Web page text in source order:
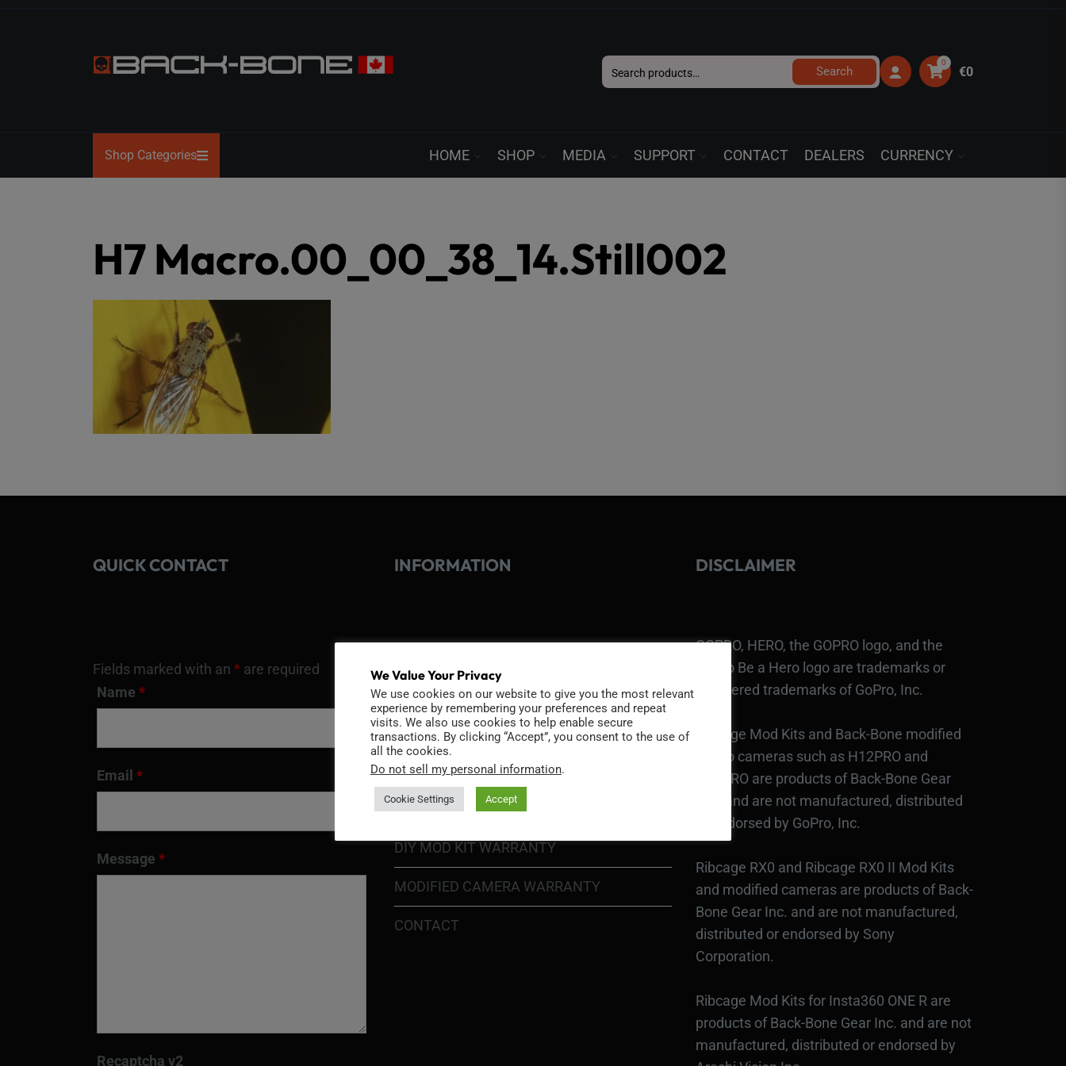
BONE
Search
for:
Search
0
€0
Shop Categories HOME SHOP MEDIA SUPPORT CONTACT DEALERS CURRENCY
H7 Macro.00_00_38_14.Still002
QUICK CONTACT
Fields marked with an * are required
Name *
Email *
Message *
Recaptcha v2
INFORMATION
COOKIE POLICY
PRIVACY POLICY
RETURN POLICY
SHIPPING POLICY
DIY MOD KIT WARRANTY
MODIFIED CAMERA WARRANTY
CONTACT
DISCLAIMER
GOPRO, HERO, the GOPRO logo, and the
GoPro Be a Hero logo are trademarks or
registered trademarks of GoPro, Inc.
Ribcage Mod Kits and Back-Bone modified
GoPro cameras such as H12PRO and
H13PRO are products of Back-Bone Gear
Inc., and are not manufactured, distributed
or endorsed by GoPro, Inc.
Ribcage RX0 and Ribcage RX0 II Mod Kits
and modified cameras are products of Back-
Bone Gear Inc. and are not manufactured,
distributed or endorsed by Sony
Corporation.
Ribcage Mod Kits for Insta360 ONE R are
products of Back-Bone Gear Inc. and are not
manufactured, distributed or endorsed by
We Value Your Privacy
We use cookies on our website to give you the most relevant
experience by remembering your preferences and repeat
visits. We also use cookies to help enable secure
transactions. By clicking “Accept”, you consent to the use of
all the cookies.
Do not sell my personal information.
Cookie Settings Accept